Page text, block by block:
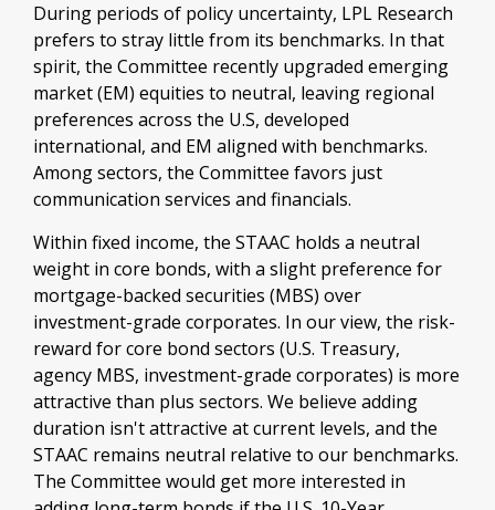
During periods of policy uncertainty, LPL Research
prefers to stray little from its benchmarks. In that
spirit, the Committee recently upgraded emerging
market (EM) equities to neutral, leaving regional
preferences across the U.S, developed
international, and EM aligned with benchmarks.
Among sectors, the Committee favors just
communication services and financials.
Within fixed income, the STAAC holds a neutral
weight in core bonds, with a slight preference for
mortgage-backed securities (MBS) over
investment-grade corporates. In our view, the risk-
reward for core bond sectors (U.S. Treasury,
agency MBS, investment-grade corporates) is more
attractive than plus sectors. We believe adding
duration isn't attractive at current levels, and the
STAAC remains neutral relative to our benchmarks.
The Committee would get more interested in